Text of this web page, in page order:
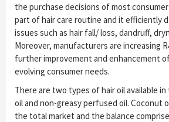
the purchase decisions of most
part of hair care routine and it efficiently
issues such as hair fall/ loss, dandruff,
Moreover, manufacturers are increasing
further improvement and enhancement
evolving consumer needs.
There are two types of hair oil available
oil and non-greasy perfused oil. Coconut
the total market and the balance